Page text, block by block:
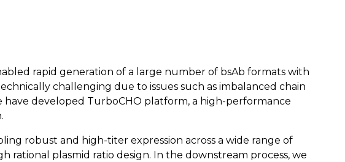
rapid generation of a large number of bsAb formats with
challenging due to issues such as imbalanced chain
have developed TurboCHO platform, a high-performance
robust and high-titer expression across a wide range of
plasmid ratio design. In the downstream process, we